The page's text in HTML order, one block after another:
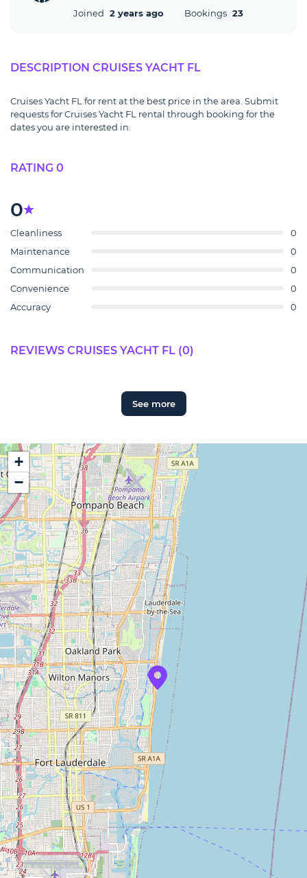
Joined 2 years ago Bookings 23
DESCRIPTION CRUISES YACHT FL
Cruises Yacht FL for rent at the best price in the area. Submit
requests for Cruises Yacht FL rental through booking for the
dates you are interested in.
RATING 0
0
Cleanliness
0
Maintenance
0
Communication
0
Convenience
0
Accuracy
0
REVIEWS CRUISES YACHT FL (0)
See more
+
−